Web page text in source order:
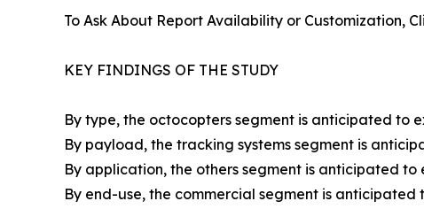
To Ask About Report Availability or Customization,
KEY FINDINGS OF THE STUDY
By type, the octocopters segment is anticipated to
By payload, the tracking systems segment is
By application, the others segment is anticipated
By end-use, the commercial segment is